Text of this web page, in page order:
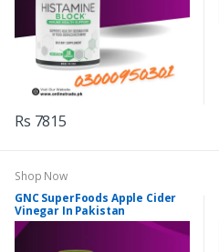
Rs 7815
Shop Now
GNC SuperFoods Apple Cider
Vinegar In Pakistan